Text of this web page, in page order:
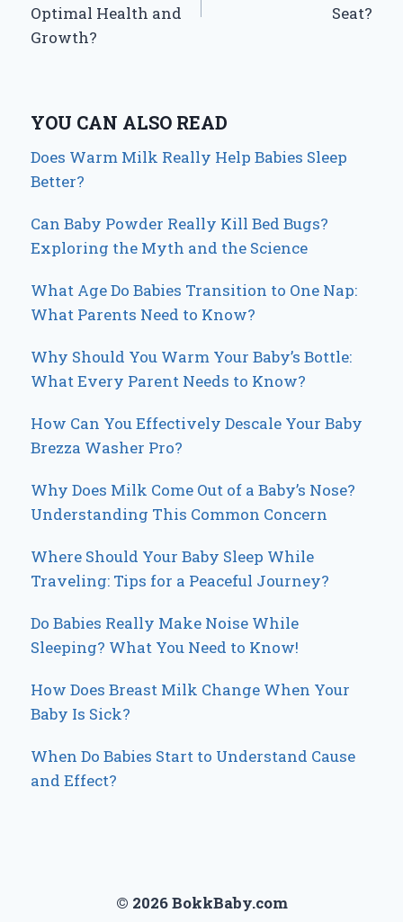
Optimal Health and
Growth?
Seat?
YOU CAN ALSO READ
Does Warm Milk Really Help Babies Sleep
Better?
Can Baby Powder Really Kill Bed Bugs?
Exploring the Myth and the Science
What Age Do Babies Transition to One Nap:
What Parents Need to Know?
Why Should You Warm Your Baby’s Bottle:
What Every Parent Needs to Know?
How Can You Effectively Descale Your Baby
Brezza Washer Pro?
Why Does Milk Come Out of a Baby’s Nose?
Understanding This Common Concern
Where Should Your Baby Sleep While
Traveling: Tips for a Peaceful Journey?
Do Babies Really Make Noise While
Sleeping? What You Need to Know!
How Does Breast Milk Change When Your
Baby Is Sick?
When Do Babies Start to Understand Cause
and Effect?
© 2026 BokkBaby.com